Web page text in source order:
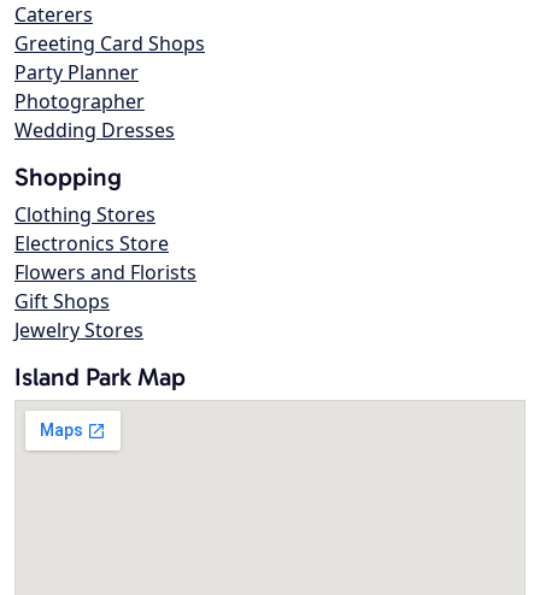
Caterers
Greeting Card Shops
Party Planner
Photographer
Wedding Dresses
Shopping
Clothing Stores
Electronics Store
Flowers and Florists
Gift Shops
Jewelry Stores
Island Park Map